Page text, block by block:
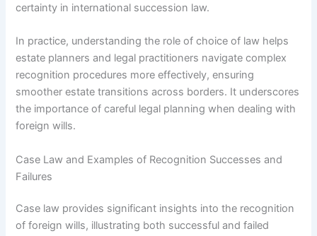
certainty in international succession law.
In practice, understanding the role of choice of law helps
estate planners and legal practitioners navigate complex
recognition procedures more effectively, ensuring
smoother estate transitions across borders. It underscores
the importance of careful legal planning when dealing with
foreign wills.
Case Law and Examples of Recognition Successes and
Failures
Case law provides significant insights into the recognition
of foreign wills, illustrating both successful and failed